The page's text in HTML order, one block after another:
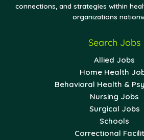
connections, and strategies within
organizations
Search Jobs
Allied Jobs
Home Health
Behavioral Health &
Nursing Jobs
Surgical Jobs
Schools
Correctional